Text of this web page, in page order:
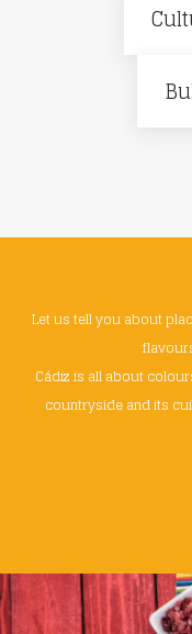
Let us tell you about
Cádiz is all about
countryside and its